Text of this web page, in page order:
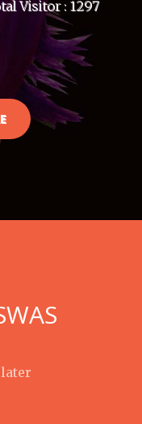
Visitor : 1297